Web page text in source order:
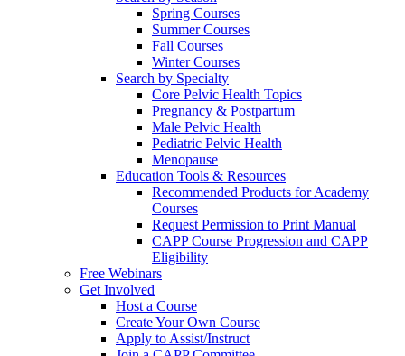
Spring Courses
Summer Courses
Fall Courses
Winter Courses
Search by Specialty
Core Pelvic Health Topics
Pregnancy & Postpartum
Male Pelvic Health
Pediatric Pelvic Health
Menopause
Education Tools & Resources
Recommended Products for Academy
Courses
Request Permission to Print Manual
CAPP Course Progression and CAPP
Eligibility
Free Webinars
Get Involved
Host a Course
Create Your Own Course
Apply to Assist/Instruct